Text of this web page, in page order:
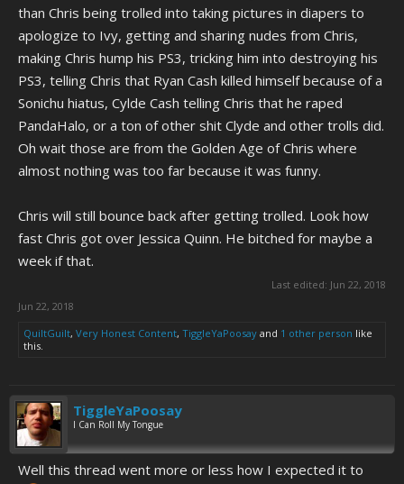
than Chris being trolled into taking pictures in diapers to
apologize to Ivy, getting and sharing nudes from Chris,
making Chris hump his PS3, tricking him into destroying his
PS3, telling Chris that Ryan Cash killed himself because of a
Sonichu hiatus, Cylde Cash telling Chris that he raped
PandaHalo, or a ton of other shit Clyde and other trolls did.
Oh wait those are from the Golden Age of Chris where
almost nothing was too far because it was funny.
Chris will still bounce back after getting trolled. Look how
fast Chris got over Jessica Quinn. He bitched for maybe a
week if that.
Last edited: Jun 22, 2018
Jun 22, 2018
QuiltGuilt, Very Honest Content, TiggleYaPoosay and 1 other person like
this.
TiggleYaPoosay
I Can Roll My Tongue
Well this thread went more or less how I expected it to